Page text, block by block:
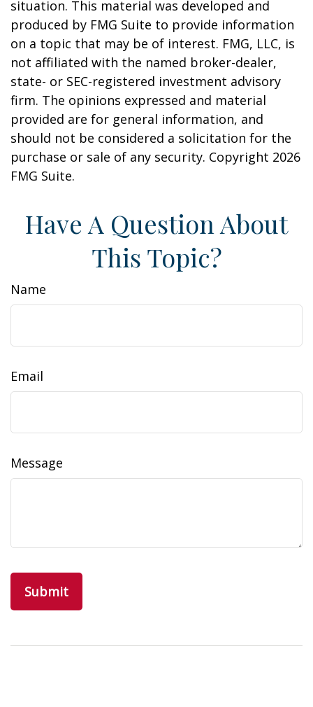
situation. This material was developed and
produced by FMG Suite to provide information
on a topic that may be of interest. FMG, LLC, is
not affiliated with the named broker-dealer,
state- or SEC-registered investment advisory
firm. The opinions expressed and material
provided are for general information, and
should not be considered a solicitation for the
purchase or sale of any security. Copyright 2026
FMG Suite.
Have A Question About
This Topic?
Name
Email
Message